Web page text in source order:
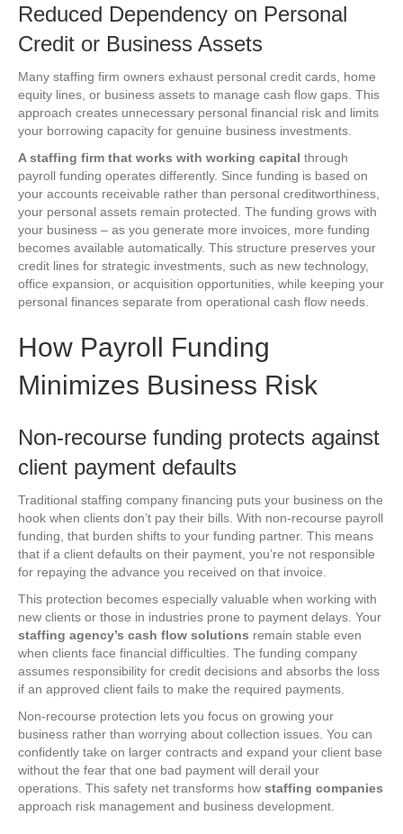
Reduced Dependency on Personal
Credit or Business Assets
Many staffing firm owners exhaust personal credit cards, home
equity lines, or business assets to manage cash flow gaps. This
approach creates unnecessary personal financial risk and limits
your borrowing capacity for genuine business investments.
A staffing firm that works with working capital through
payroll funding operates differently. Since funding is based on
your accounts receivable rather than personal creditworthiness,
your personal assets remain protected. The funding grows with
your business – as you generate more invoices, more funding
becomes available automatically. This structure preserves your
credit lines for strategic investments, such as new technology,
office expansion, or acquisition opportunities, while keeping your
personal finances separate from operational cash flow needs.
How Payroll Funding
Minimizes Business Risk
Non-recourse funding protects against
client payment defaults
Traditional staffing company financing puts your business on the
hook when clients don’t pay their bills. With non-recourse payroll
funding, that burden shifts to your funding partner. This means
that if a client defaults on their payment, you’re not responsible
for repaying the advance you received on that invoice.
This protection becomes especially valuable when working with
new clients or those in industries prone to payment delays. Your
staffing agency’s cash flow solutions remain stable even
when clients face financial difficulties. The funding company
assumes responsibility for credit decisions and absorbs the loss
if an approved client fails to make the required payments.
Non-recourse protection lets you focus on growing your
business rather than worrying about collection issues. You can
confidently take on larger contracts and expand your client base
without the fear that one bad payment will derail your
operations. This safety net transforms how staffing companies
approach risk management and business development.